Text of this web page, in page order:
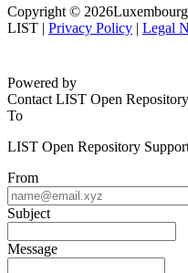
Copyright ©
LIST | Privacy Policy | Legal
Powered by
Contact LIST Open
To
LIST Open Repository
From
Subject
Message